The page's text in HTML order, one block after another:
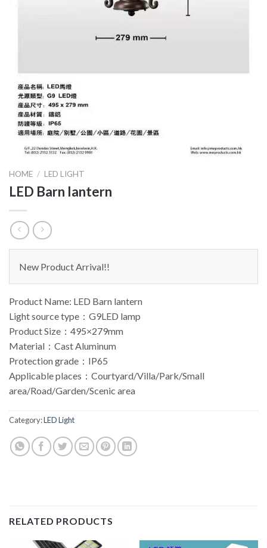
HOME / LED LIGHT
LED Barn lantern
New Product Arrival!!
Product Name: LED Barn lantern
Light source type：G9LED lamp
Product Size：495×279mm
Material：Cast Aluminum
Protection grade：IP65
Applicable places：Courtyard/Villa/Park/Small
area/Road/Garden/Scenic area
Category:LED Light
RELATED PRODUCTS